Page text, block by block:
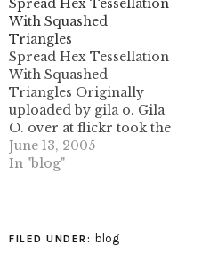
earlier, and I guess this
was the next one for her
to try out!
Spread Hex Tessellation
With Squashed
Triangles
Spread Hex Tessellation
With Squashed
Triangles Originally
uploaded by gila o. Gila
O. over at flickr took the
spread hex tessellation
and did a squash twist
opinion.Gila is a one-
June 13, 2005
In "blog"
FILED UNDER: blog